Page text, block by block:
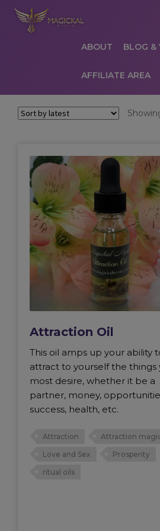
ABOUT BLOG &
AFFILIATE AREA
HOMEABOUT
PRIVACY POLICY
Attraction Oil
This oil amps up your ability
attract to yourself the things
most desire, whether it be a
partner, money,
success, health, etc.
Attraction
Attraction
Love and Sex
Prosperity
ritual oils